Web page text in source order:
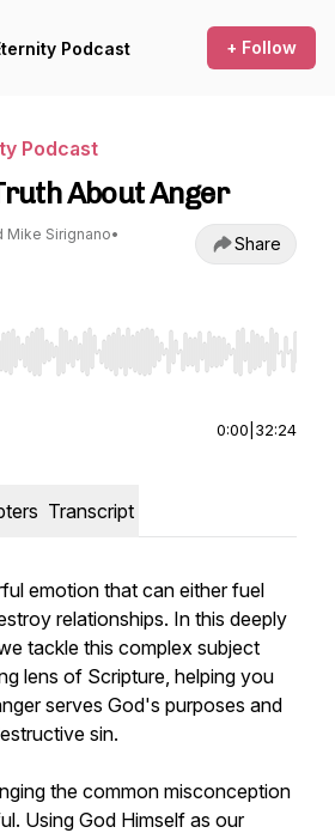
Podcast + Follow
Podcast
About Anger
Mike Sirignano•
Share
Right to seek, Home/End to jump to
0:00 32:24
Transcript
emotion that can either fuel
relationships. In this deeply
tackle this complex subject
lens of Scripture, helping you
serves God's purposes and
sin.
the common misconception
Using God Himself as our